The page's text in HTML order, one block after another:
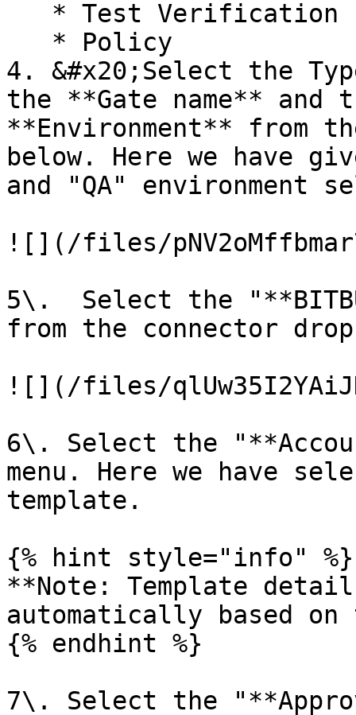
4. &#x20;Select the
the **Gate name** and
**Environment** from
below. Here we have
and "QA" environment
![](/files/
5\.  Select the
from the connector
![](/files/
6\. Select the
menu. Here we have
template.
{% hint style="info" %}
**Note: Template
automatically based
{% endhint %}
7\. Select the